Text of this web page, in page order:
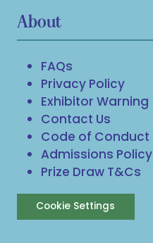
About
FAQs
Privacy Policy
Exhibitor Warning
Contact Us
Code of Conduct
Admissions Policy
Prize Draw T&Cs
Cookie Settings